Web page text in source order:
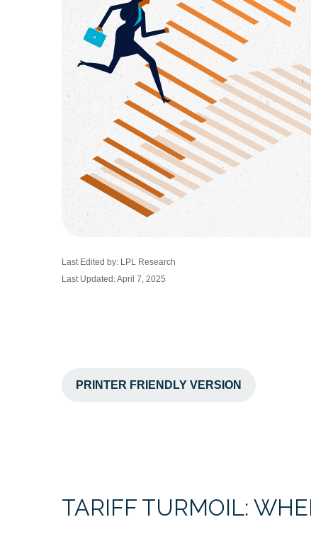
Last Edited by: LPL Research
Last Updated: April 7, 2025
PRINTER FRIENDLY VERSION
TARIFF TURMOIL: